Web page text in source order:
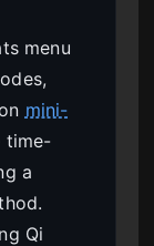
menu
mini-
time-
a
Qi